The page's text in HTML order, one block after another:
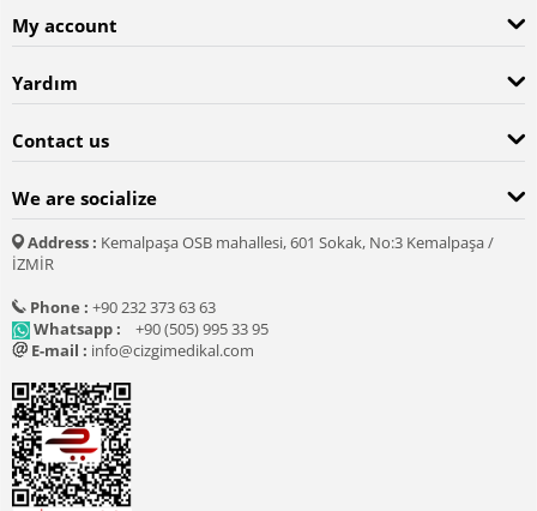
My account
Yardım
Contact us
We are socialize
Address : Kemalpaşa OSB mahallesi, 601 Sokak, No:3 Kemalpaşa /
İZMİR
Phone : +90 232 373 63 63
Whatsapp :
+90 (505) 995 33 95
E-mail : info@cizgimedikal.com